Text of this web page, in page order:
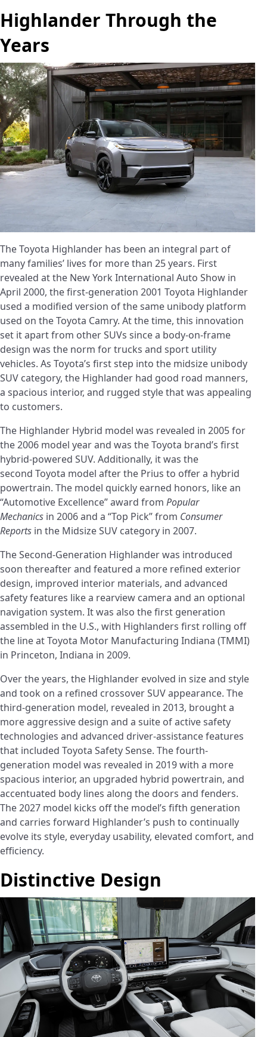
Highlander Through the
Years
The Toyota Highlander has been an integral part of
many families’ lives for more than 25 years. First
revealed at the New York International Auto Show in
April 2000, the first-generation 2001 Toyota Highlander
used a modified version of the same unibody platform
used on the Toyota Camry. At the time, this innovation
set it apart from other SUVs since a body-on-frame
design was the norm for trucks and sport utility
vehicles. As Toyota’s first step into the midsize unibody
SUV category, the Highlander had good road manners,
a spacious interior, and rugged style that was appealing
to customers.
The Highlander Hybrid model was revealed in 2005 for
the 2006 model year and was the Toyota brand’s first
hybrid-powered SUV. Additionally, it was the
second Toyota model after the Prius to offer a hybrid
powertrain. The model quickly earned honors, like an
“Automotive Excellence” award from Popular
Mechanics in 2006 and a “Top Pick” from Consumer
Reports in the Midsize SUV category in 2007.
The Second-Generation Highlander was introduced
soon thereafter and featured a more refined exterior
design, improved interior materials, and advanced
safety features like a rearview camera and an optional
navigation system. It was also the first generation
assembled in the U.S., with Highlanders first rolling off
the line at Toyota Motor Manufacturing Indiana (TMMI)
in Princeton, Indiana in 2009.
Over the years, the Highlander evolved in size and style
and took on a refined crossover SUV appearance. The
third-generation model, revealed in 2013, brought a
more aggressive design and a suite of active safety
technologies and advanced driver-assistance features
that included Toyota Safety Sense. The fourth-
generation model was revealed in 2019 with a more
spacious interior, an upgraded hybrid powertrain, and
accentuated body lines along the doors and fenders.
The 2027 model kicks off the model’s fifth generation
and carries forward Highlander’s push to continually
evolve its style, everyday usability, elevated comfort, and
efficiency.
Distinctive Design